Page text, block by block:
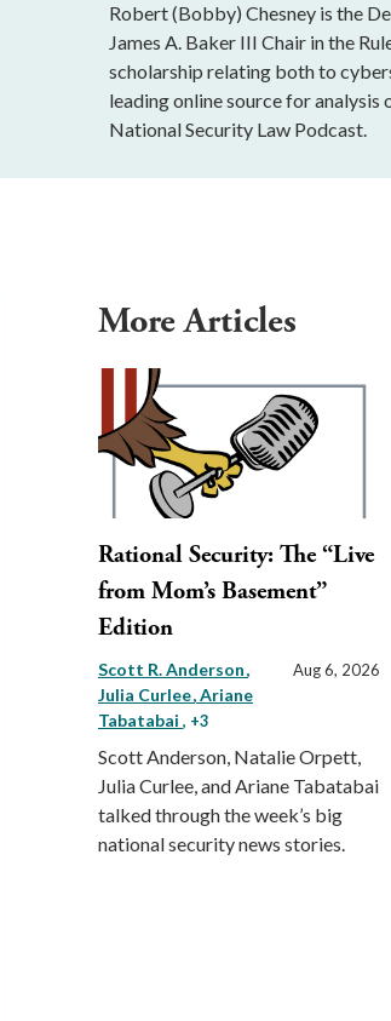
Robert (Bobby) Chesney is the
James A. Baker III Chair in the
scholarship relating both to
leading online source for analysis
National Security Law Podcast.
More Articles
Rational Security: The “Live
from Mom’s Basement”
Edition
Scott R. Anderson
Julia Curlee Ariane
Tabatabai , +3
Aug 6, 2026
Scott Anderson, Natalie Orpett,
Julia Curlee, and Ariane Tabatabai
talked through the week’s big
national security news stories.